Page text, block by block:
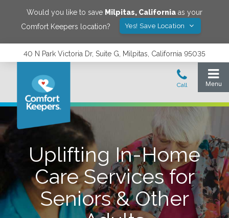
Would you like to save Milpitas, California as your
Comfort Keepers location?
Yes! Save Location
40 N Park Victoria Dr, Suite G, Milpitas, California 95035
Uplifting In-Home
Care Services for
Seniors & Other